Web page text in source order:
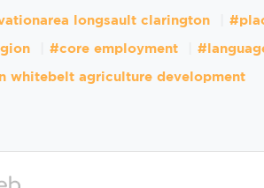
longsault clarington
#core employment
whitebelt agriculture development